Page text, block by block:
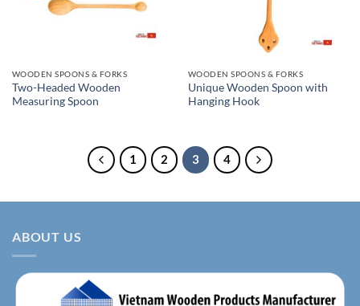
WOODEN SPOONS & FORKS
Two-Headed Wooden
Measuring Spoon
WOODEN SPOONS & FORKS
Unique Wooden Spoon with
Hanging Hook
1 2 3 4
ABOUT US